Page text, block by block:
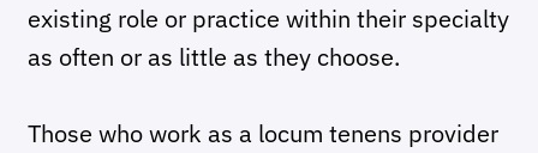
existing role or practice within their specialty
as often or as little as they choose.
Those who work as a locum tenens provider